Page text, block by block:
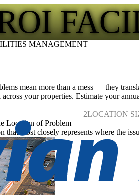
MANAGEMENT
mean more than a mess — they
your properties. Estimate your
2LOCATION
Location of Problem
that most closely represents where the